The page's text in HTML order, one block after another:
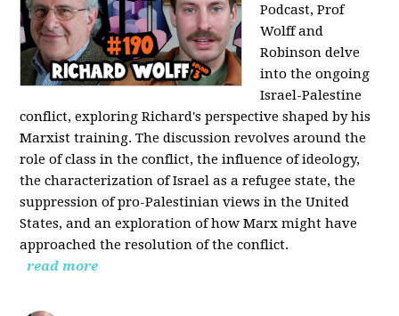
Podcast, Prof
Wolff and
Robinson delve
into the ongoing
Israel-Palestine
conflict, exploring Richard's perspective shaped by his
Marxist training. The discussion revolves around the
role of class in the conflict, the influence of ideology,
the characterization of Israel as a refugee state, the
suppression of pro-Palestinian views in the United
States, and an exploration of how Marx might have
approached the resolution of the conflict.
read more